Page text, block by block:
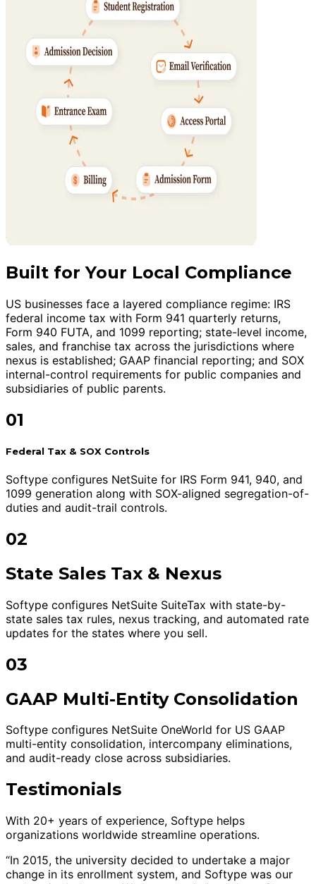
Built for Your Local Compliance
US businesses face a layered compliance regime: IRS
federal income tax with Form 941 quarterly returns,
Form 940 FUTA, and 1099 reporting; state-level income,
sales, and franchise tax across the jurisdictions where
nexus is established; GAAP financial reporting; and SOX
internal-control requirements for public companies and
subsidiaries of public parents.
01
Federal Tax & SOX Controls
Softype configures NetSuite for IRS Form 941, 940, and
1099 generation along with SOX-aligned segregation-of-
duties and audit-trail controls.
02
State Sales Tax & Nexus
Softype configures NetSuite SuiteTax with state-by-
state sales tax rules, nexus tracking, and automated rate
updates for the states where you sell.
03
GAAP Multi-Entity Consolidation
Softype configures NetSuite OneWorld for US GAAP
multi-entity consolidation, intercompany eliminations,
and audit-ready close across subsidiaries.
Testimonials
With 20+ years of experience, Softype helps
organizations worldwide streamline operations.
“In 2015, the university decided to undertake a major
change in its enrollment system, and Softype was our